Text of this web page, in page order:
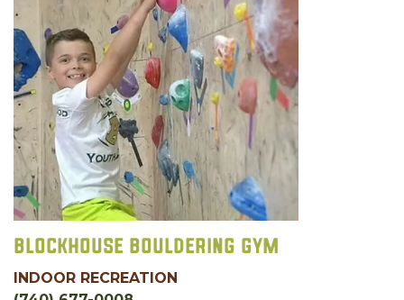
Blockhouse Bouldering Gym
INDOOR RECREATION